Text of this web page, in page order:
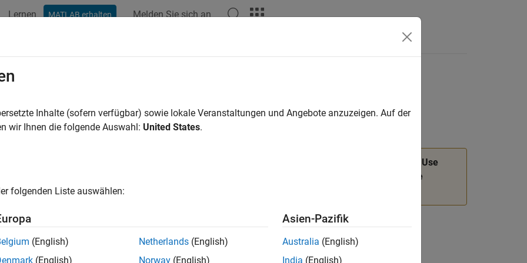
Lernen MATLAB erhalten Melden Sie sich an
Read data from instrument, and format as text
object function will be removed in a future release. Use
object functions instead. For more
on updating your code, see
Inhalte (sofern verfügbar) sowie lokale Veranstaltungen und Angebote anzuzeigen. Auf der
wir Ihnen die folgende Auswahl: United States.
folgenden Liste auswählen:
(English)
(English)
Netherlands (English)
Norway (English)
Asien-Pazifik
Australia (English)
India (English)